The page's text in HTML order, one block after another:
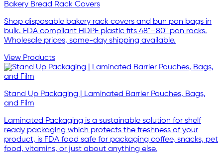
Bakery Bread Rack Covers
Shop disposable bakery rack covers and bun pan bags in
bulk. FDA compliant HDPE plastic fits 48"–80" pan racks.
Wholesale prices, same-day shipping available.
View Products
Stand Up Packaging | Laminated Barrier Pouches, Bags,
and Film
Laminated Packaging is a sustainable solution for shelf
ready packaging which protects the freshness of your
product, is FDA food safe for packaging coffee, snacks, pet
food, vitamins, or just about anything else.